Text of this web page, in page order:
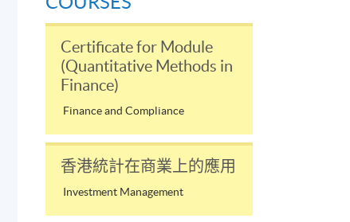
Certificate for Module
(Quantitative Methods in
Finance)
Finance and Compliance
香港統計在商業上的應用
Investment Management